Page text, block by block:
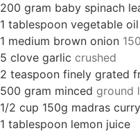
200 gram baby spinach
1 tablespoon vegetable oil
1 medium brown onion
5 clove garlic crushed
2 teaspoon finely grated
500 gram minced ground
1/2 cup 150g madras
1 tablespoon lemon juice